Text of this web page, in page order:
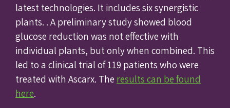
latest technologies. It includes six synergistic
plants. . A preliminary study showed blood
glucose reduction was not effective with
individual plants, but only when combined. This
led to a clinical trial of 119 patients who were
treated with Ascarx. The results can be found
here.